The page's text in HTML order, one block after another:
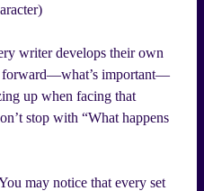
writer develops their own
forward—what’s important—
up when facing that
stop with “What happens
may notice that every set